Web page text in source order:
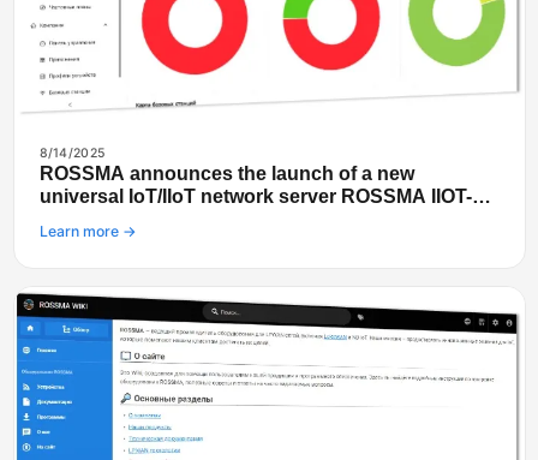
8/14/2025
ROSSMA announces the launch of a new
universal IoT/IIoT network server ROSSMA IIOT-
Learn more →